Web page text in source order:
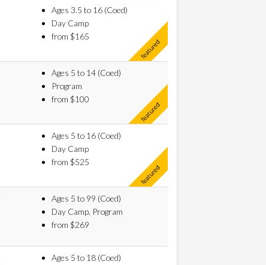
Ages 3.5 to 16 (Coed)
Day Camp
from $165
Ages 5 to 14 (Coed)
Program
from $100
Ages 5 to 16 (Coed)
Day Camp
from $525
Ages 5 to 99 (Coed)
Day Camp, Program
from $269
Ages 5 to 18 (Coed)